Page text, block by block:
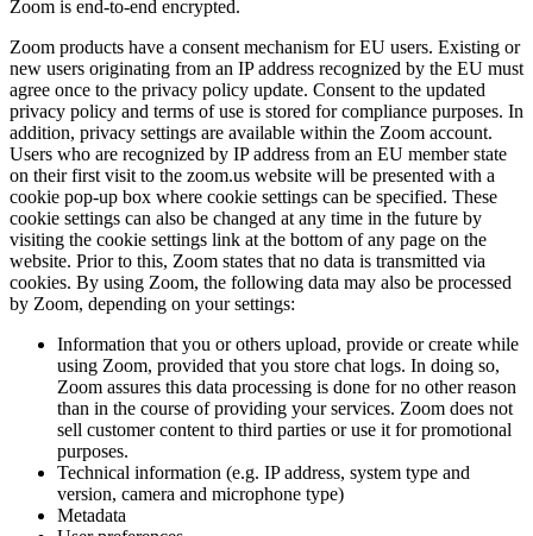
Zoom is end-to-end encrypted.
Zoom products have a consent mechanism for EU users. Existing or
new users originating from an IP address recognized by the EU must
agree once to the privacy policy update. Consent to the updated
privacy policy and terms of use is stored for compliance purposes. In
addition, privacy settings are available within the Zoom account.
Users who are recognized by IP address from an EU member state
on their first visit to the zoom.us website will be presented with a
cookie pop-up box where cookie settings can be specified. These
cookie settings can also be changed at any time in the future by
visiting the cookie settings link at the bottom of any page on the
website. Prior to this, Zoom states that no data is transmitted via
cookies. By using Zoom, the following data may also be processed
by Zoom, depending on your settings:
Information that you or others upload, provide or create while
using Zoom, provided that you store chat logs. In doing so,
Zoom assures this data processing is done for no other reason
than in the course of providing your services. Zoom does not
sell customer content to third parties or use it for promotional
purposes.
Technical information (e.g. IP address, system type and
version, camera and microphone type)
Metadata